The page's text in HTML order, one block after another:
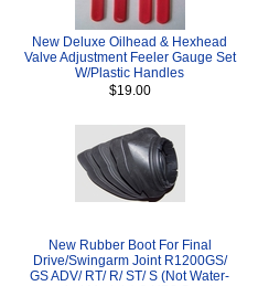
New Deluxe Oilhead & Hexhead
Valve Adjustment Feeler Gauge Set
W/Plastic Handles
$19.00
New Rubber Boot For Final
Drive/Swingarm Joint R1200GS/
GS ADV/ RT/ R/ ST/ S (Not Water-